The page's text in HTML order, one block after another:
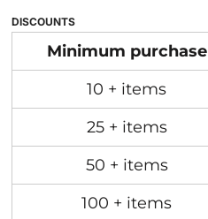
DISCOUNTS
Minimum purchase
10 + items
25 + items
50 + items
100 + items